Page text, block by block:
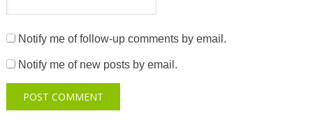
Notify me of follow-up comments by email.
Notify me of new posts by email.